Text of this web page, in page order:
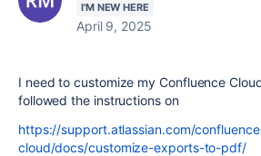
I'M NEW HERE
April 9, 2025
I need to customize my Confluence
followed the instructions on
https://support.atlassian.com/
cloud/docs/customize-exports-to-pdf/